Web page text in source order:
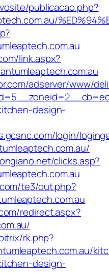
publicacao.php?
link.aspx?
adserver/www/
design-
login/
clicks.asp?
te3/out.php?
redirect.aspx?
rk.php?
design-